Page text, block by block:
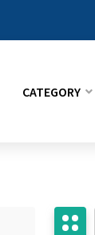
CATEGORY